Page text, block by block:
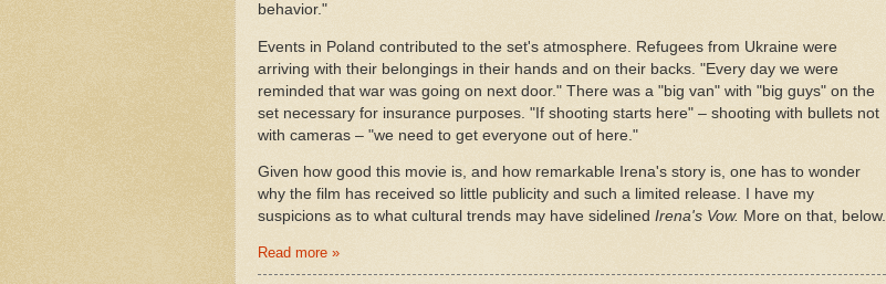
behavior."
Events in Poland contributed to the set's atmosphere. Refugees from Ukraine were
arriving with their belongings in their hands and on their backs. "Every day we were
reminded that war was going on next door." There was a "big van" with "big guys" on the
set necessary for insurance purposes. "If shooting starts here" – shooting with bullets not
with cameras – "we need to get everyone out of here."
Given how good this movie is, and how remarkable Irena's story is, one has to wonder
why the film has received so little publicity and such a limited release. I have my
suspicions as to what cultural trends may have sidelined Irena's Vow. More on that, below.
Read more »